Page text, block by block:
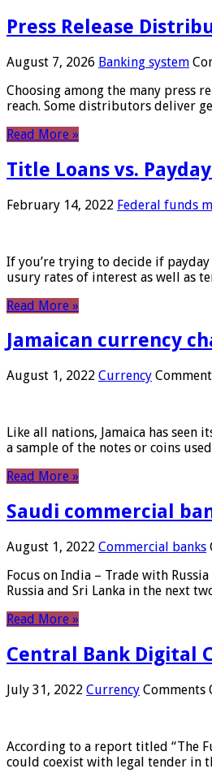
Press Release
August 7, 2026 Banking system
Choosing among the many press
reach. Some distributors deliver
Read More »
Title Loans vs.
February 14, 2022 Federal funds
If you’re trying to decide if
usury rates of interest as well as
Read More »
Jamaican currency
August 1, 2022 Currency
Like all nations, Jamaica has
a sample of the notes or coins
Read More »
Saudi commercial
August 1, 2022 Commercial banks
Focus on India – Trade with
Russia and Sri Lanka in the next
Read More »
Central Bank Digital
July 31, 2022 Currency Comments
According to a report titled “The
could coexist with legal tender in